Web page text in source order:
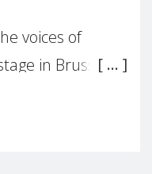
voices of
in Brussels.
of Motherhood